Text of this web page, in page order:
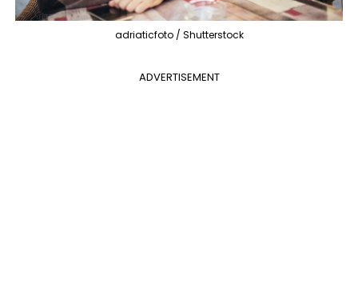
adriaticfoto / Shutterstock
ADVERTISEMENT